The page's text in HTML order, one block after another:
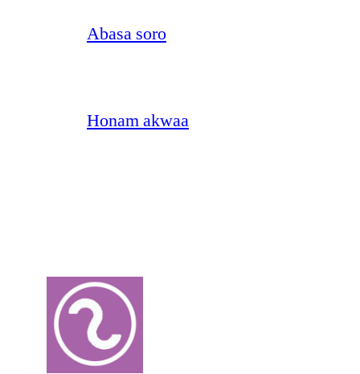
Abasa soro
Honam akwaa